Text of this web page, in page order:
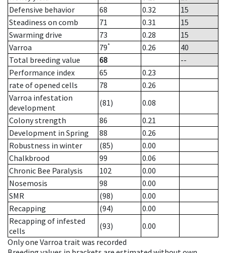
Defensive behavior
68 0.32
15
Steadiness on comb
71 0.31
15
Swarming drive
73 0.28
15
Varroa
79* 0.26
40
Total breeding value
68
--
Performance index
65
0.23
rate of opened cells
78
0.26
Varroa infestation
development
(81)
0.08
Colony strength
86
0.21
Development in Spring
88
0.26
Robustness in winter
(85)
0.00
Chalkbrood
99
0.06
Chronic Bee Paralysis
102
0.00
Nosemosis
98
0.00
SMR
(98)
0.00
Recapping
(94)
0.00
Recapping of infested
cells
(93)
0.00
Only one Varroa trait was recorded